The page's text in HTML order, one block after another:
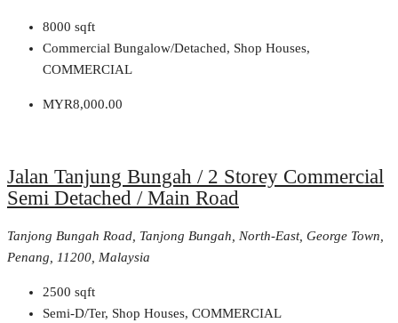
8000 sqft
Commercial Bungalow/Detached, Shop Houses,
COMMERCIAL
MYR8,000.00
Jalan Tanjung Bungah / 2 Storey Commercial
Semi Detached / Main Road
Tanjong Bungah Road, Tanjong Bungah, North-East, George Town,
Penang, 11200, Malaysia
2500 sqft
Semi-D/Ter, Shop Houses, COMMERCIAL